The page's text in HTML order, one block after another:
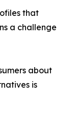
that
a challenge
about
is